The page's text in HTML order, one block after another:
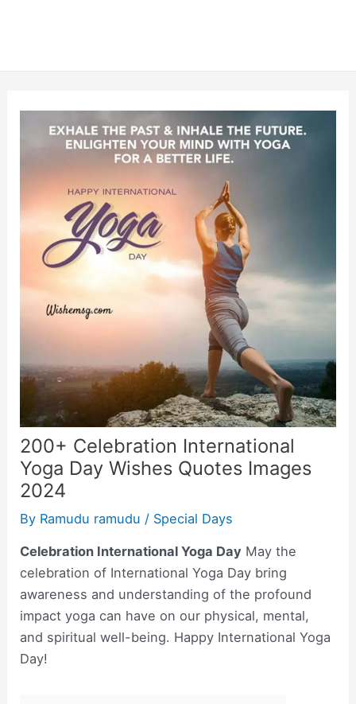
200+ Celebration International
Yoga Day Wishes Quotes Images
2024
By Ramudu ramudu / Special Days
Celebration International Yoga Day May the
celebration of International Yoga Day bring
awareness and understanding of the profound
impact yoga can have on our physical, mental,
and spiritual well-being. Happy International Yoga
Day!